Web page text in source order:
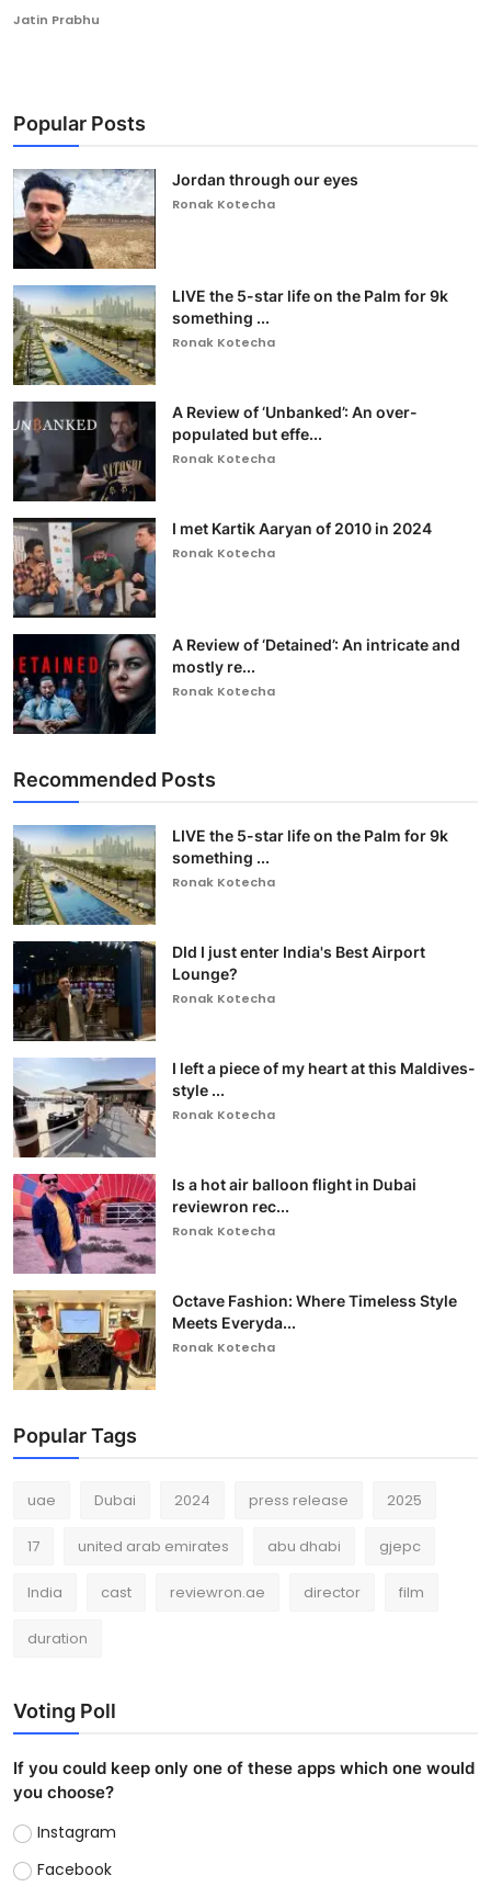
Jatin Prabhu
Popular Posts
Jordan through our eyes
Ronak Kotecha
LIVE the 5-star life on the Palm for 9k
something ...
Ronak Kotecha
A Review of ‘Unbanked’: An over-
populated but effe...
Ronak Kotecha
I met Kartik Aaryan of 2010 in 2024
Ronak Kotecha
A Review of ‘Detained’: An intricate and
mostly re...
Ronak Kotecha
Recommended Posts
LIVE the 5-star life on the Palm for 9k
something ...
Ronak Kotecha
DId I just enter India's Best Airport
Lounge?
Ronak Kotecha
I left a piece of my heart at this Maldives-
style ...
Ronak Kotecha
Is a hot air balloon flight in Dubai
reviewron rec...
Ronak Kotecha
Octave Fashion: Where Timeless Style
Meets Everyda...
Ronak Kotecha
Popular Tags
uae Dubai 2024 press release 2025
17 united arab emirates abu dhabi gjepc
India cast reviewron.ae director film
duration
Voting Poll
If you could keep only one of these apps which one would
you choose?
Instagram
Facebook